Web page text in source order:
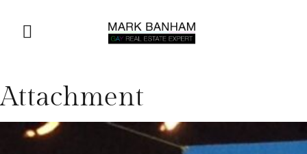
Attachment